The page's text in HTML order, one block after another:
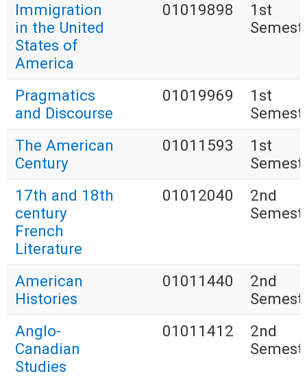
Immigration
in the United
States of
America
01019898
1st
Pragmatics
and Discourse
01019969
1st
The American
Century
01011593
1st
17th and 18th
century
French
Literature
01012040
2nd
American
Histories
01011440
2nd
Anglo-
Canadian
Studies
01011412
2nd